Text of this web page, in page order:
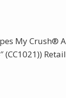
My Crush®
(CC1021))